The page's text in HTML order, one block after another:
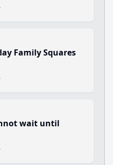
Family Squares
wait until